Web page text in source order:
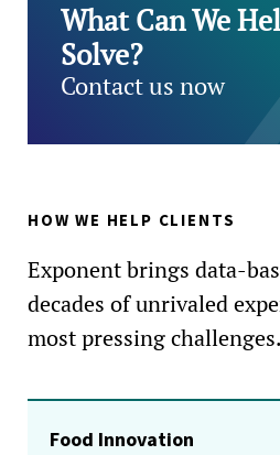
What Can We
Solve?
Contact us now
HOW WE HELP CLIENTS
Exponent brings data-
decades of unrivaled
most pressing challenges.
Food Innovation